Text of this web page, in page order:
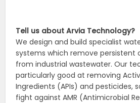
Tell us about Arvia Technology?
We design and build specialist
systems which remove persistent
from industrial wastewater. Our
particularly good at removing
Ingredients (APIs) and pesticides,
fight against AMR (Antimicrobial